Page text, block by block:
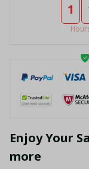
1
Enjoy Your
more